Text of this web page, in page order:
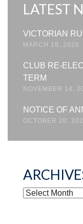
LATEST
VICTORIAN
MARCH 19, 2026
CLUB RE-
TERM
NOVEMBER 14,
NOTICE OF
OCTOBER 20,
ARCHIVES